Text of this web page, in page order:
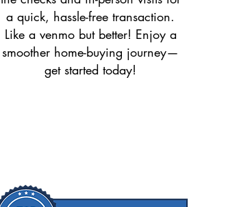
a quick, hassle-free transaction.
Like a venmo but better! Enjoy a
smoother home-buying journey—
get started today!